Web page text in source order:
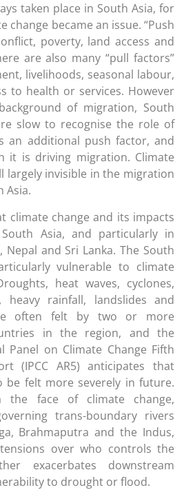
taken place in South Asia, for
change became an issue. “Push
poverty, land access and
are also many “pull factors”
livelihoods, seasonal labour,
to health or services. However
of migration, South
slow to recognise the role of
an additional push factor, and
it is driving migration. Climate
largely invisible in the migration
Asia.
climate change and its impacts
Asia, and particularly in
Nepal and Sri Lanka. The South
vulnerable to climate
heat waves, cyclones,
heavy rainfall, landslides and
often felt by two or more
in the region, and the
Panel on Climate Change Fifth
(IPCC AR5) anticipates that
be felt more severely in future.
the face of climate change,
trans-boundary rivers
Brahmaputra and the Indus,
over who controls the
exacerbates downstream
to drought or flood.